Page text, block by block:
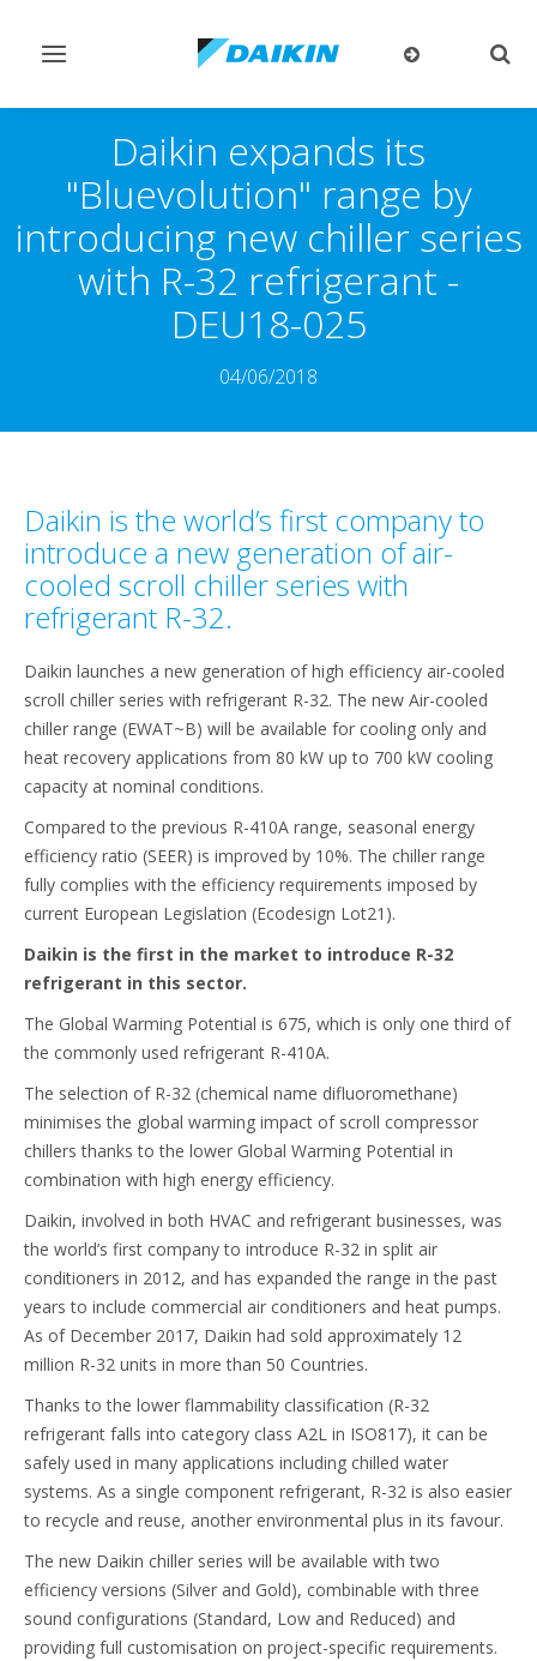
Toggle
Daikin expands its
"Bluevolution" range by
introducing new chiller series
with R-32 refrigerant -
DEU18-025
04/06/2018
Daikin is the world’s first company to
introduce a new generation of air-
cooled scroll chiller series with
refrigerant R-32.
Daikin launches a new generation of high efficiency air-cooled
scroll chiller series with refrigerant R-32. The new Air-cooled
chiller range (EWAT~B) will be available for cooling only and
heat recovery applications from 80 kW up to 700 kW cooling
capacity at nominal conditions.
Compared to the previous R-410A range, seasonal energy
efficiency ratio (SEER) is improved by 10%. The chiller range
fully complies with the efficiency requirements imposed by
current European Legislation (Ecodesign Lot21).
Daikin is the first in the market to introduce R-32
refrigerant in this sector.
The Global Warming Potential is 675, which is only one third of
the commonly used refrigerant R-410A.
The selection of R-32 (chemical name difluoromethane)
minimises the global warming impact of scroll compressor
chillers thanks to the lower Global Warming Potential in
combination with high energy efficiency.
Daikin, involved in both HVAC and refrigerant businesses, was
the world’s first company to introduce R-32 in split air
conditioners in 2012, and has expanded the range in the past
years to include commercial air conditioners and heat pumps.
As of December 2017, Daikin had sold approximately 12
million R-32 units in more than 50 Countries.
Thanks to the lower flammability classification (R-32
refrigerant falls into category class A2L in ISO817), it can be
safely used in many applications including chilled water
systems. As a single component refrigerant, R-32 is also easier
to recycle and reuse, another environmental plus in its favour.
The new Daikin chiller series will be available with two
efficiency versions (Silver and Gold), combinable with three
sound configurations (Standard, Low and Reduced) and
providing full customisation on project-specific requirements.